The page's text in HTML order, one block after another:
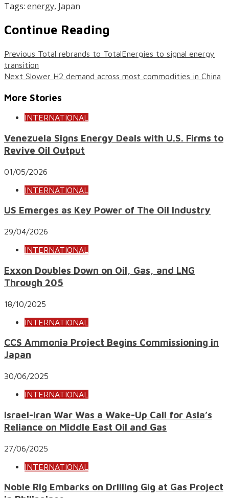
Tags: energy, Japan
Continue Reading
Previous Total rebrands to TotalEnergies to signal energy
transition
Next Slower H2 demand across most commodities in China
More Stories
INTERNATIONAL
Venezuela Signs Energy Deals with U.S. Firms to
Revive Oil Output
01/05/2026
INTERNATIONAL
US Emerges as Key Power of The Oil Industry
29/04/2026
INTERNATIONAL
Exxon Doubles Down on Oil, Gas, and LNG
Through 205
18/10/2025
INTERNATIONAL
CCS Ammonia Project Begins Commissioning in
Japan
30/06/2025
INTERNATIONAL
Israel-Iran War Was a Wake-Up Call for Asia’s
Reliance on Middle East Oil and Gas
27/06/2025
INTERNATIONAL
Noble Rig Embarks on Drilling Gig at Gas Project